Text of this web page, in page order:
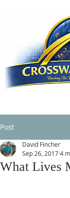
Post
What Lives
David Fincher
Sep 26, 20174